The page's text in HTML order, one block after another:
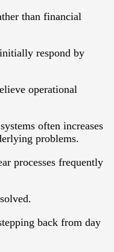
than financial
respond by
operational
often increases
problems.
processes frequently
back from day